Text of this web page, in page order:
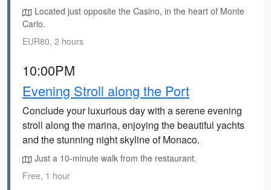
Located just opposite the Casino, in the heart of Monte
Carlo.
EUR80, 2 hours
10:00PM
Evening Stroll along the Port
Conclude your luxurious day with a serene evening
stroll along the marina, enjoying the beautiful yachts
and the stunning night skyline of Monaco.
Just a 10-minute walk from the restaurant.
Free, 1 hour